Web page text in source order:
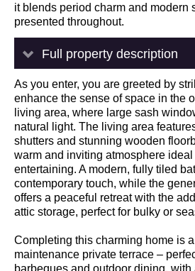
it blends period charm and modern
presented throughout.
Full property description
As you enter, you are greeted by
enhance the sense of space in the
living area, where large sash
natural light. The living area
shutters and stunning wooden
warm and inviting atmosphere
entertaining. A modern, fully tiled
contemporary touch, while the
offers a peaceful retreat with the
attic storage, perfect for bulky or
Completing this charming home is
maintenance private terrace –
barbeques and outdoor dining, with